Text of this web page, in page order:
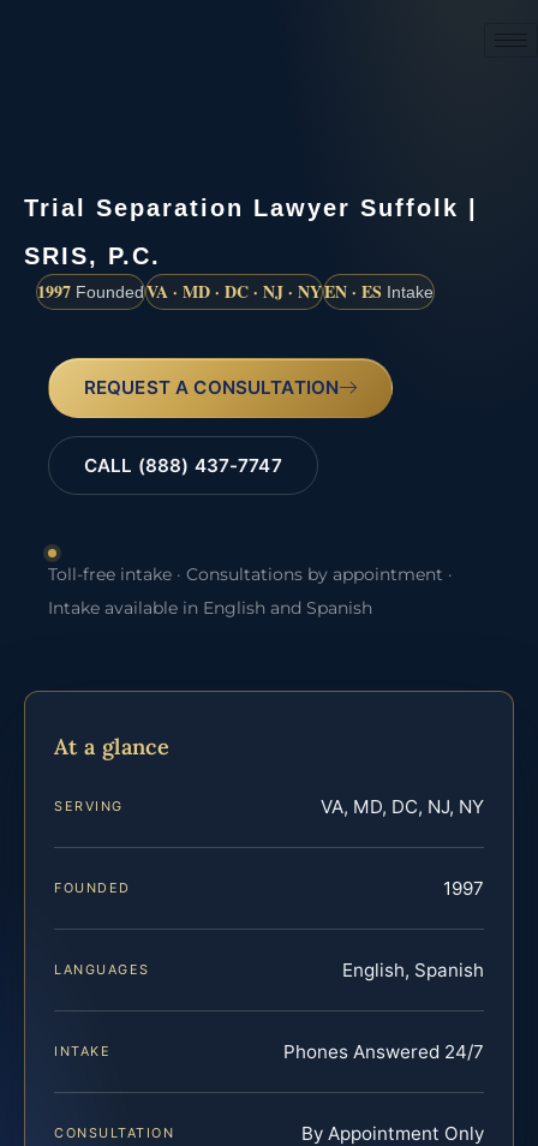
Trial Separation Lawyer Suffolk |
SRIS, P.C.
1997 FoundedVA · MD · DC · NJ · NYEN · ES Intake
REQUEST A CONSULTATION
CALL (888) 437-7747
Toll-free intake · Consultations by appointment ·
Intake available in English and Spanish
At a glance
SERVING VA, MD, DC, NJ, NY
FOUNDED 1997
LANGUAGES English, Spanish
INTAKE Phones Answered 24/7
CONSULTATION By Appointment Only